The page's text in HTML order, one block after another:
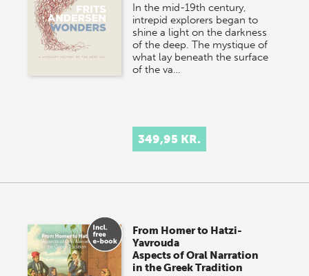
In the mid-19th century,
intrepid explorers began to
shine a light on the darkness
of the deep. The mystique of
what lay beneath the surface
of the va…
349,95 KR.
From Homer to Hatzi-
Yavrouda
Aspects of Oral Narration
in the Greek Tradition